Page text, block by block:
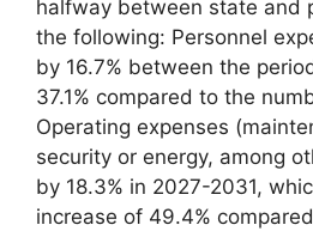
halfway between state and
the following: Personnel
by 16.7% between the
37.1% compared to the
Operating expenses
security or energy, among
by 18.3% in 2027-2031,
increase of 49.4%